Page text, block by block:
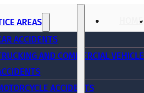
AREAS
ACCIDENTS
AND COMMERCIAL VEHICLE
ACCIDENTS
HOME